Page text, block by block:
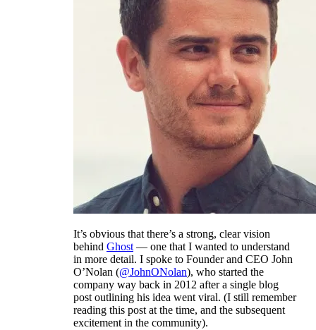
It’s obvious that there’s a strong, clear vision
behind Ghost— one that I wanted to understand
in more detail. I spoke to Founder and CEO John
O’Nolan (@JohnONolan), who started the
company way back in 2012 after a single blog
post outlining his idea went viral. (I still remember
reading this post at the time, and the subsequent
excitement in the community).